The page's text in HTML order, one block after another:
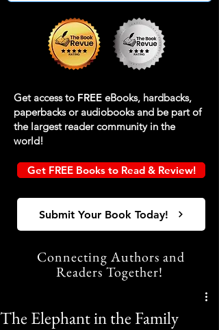
Get access to FREE eBooks, hardbacks,
paperbacks or audiobooks and be part of
the largest reader community in the
world!
Get FREE Books to Read & Review!
Submit Your Book Today!
Connecting Authors and
Readers Together!
The Elephant in the Family